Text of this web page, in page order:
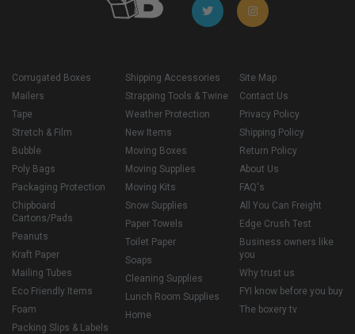
Corrugated Boxes
Mailers
Tape
Stretch & Film
Bubble
Poly Bags
Packaging Protection
Chipboard
Cartons/Pads
Peanuts
Kraft Paper
Mailing Tubes
Eco Friendly Items
Foam
Packing Slips & Labels
Shipping Accessories
Strapping Tools & Twine
Weather Protection
New Items
Moving Boxes
Moving Supplies
Moving Kits
Snow Supplies
Paper Towels
Toilet Paper
Soaps
Cleaning Supplies
Lunch Room Supplies
Home
Site Map
Contact Us
Privacy Policy
Shipping Policy
Return Policy
About Us
FAQ's
All You Can Freight
Edge Crush Test
Business owners like
you
Why trust us
FYI know before you buy
The boxery tv